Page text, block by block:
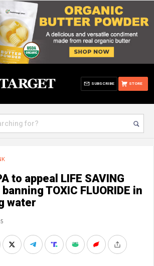
STORE
SUBSCRIBE
to appeal LIFE SAVING
TOXIC FLUORIDE in
water